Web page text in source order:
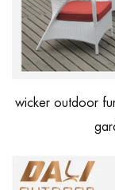
wicker outdoor